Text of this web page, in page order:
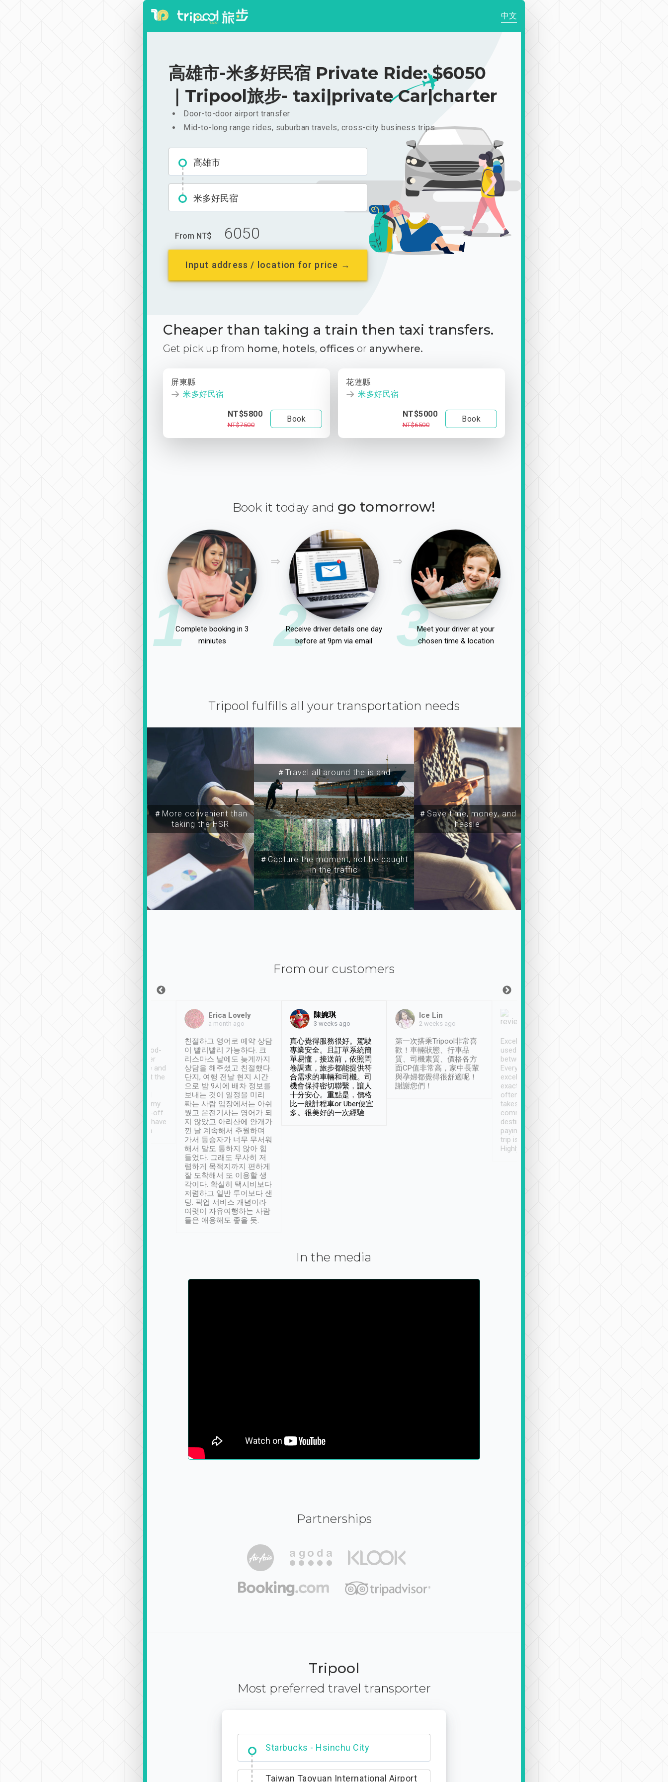
中文
高雄市-米多好民宿 Private Ride: $6050
｜Tripool旅步- taxi|private Car|charter
Door-to-door airport transfer
Mid-to-long range rides, suburban travels, cross-city business trips
高雄市
米多好民宿
From NT$ 6050
Input address / location for price →
Cheaper than taking a train then taxi transfers.
Get pick up from home, hotels, offices or anywhere.
屏東縣
米多好民宿
NT$5800
NT$7500
Book
花蓮縣
米多好民宿
NT$5000
NT$6500
Book
Book it today and go tomorrow!
1Complete booking in 3
miniutes
2
Receive driver details one day
before at 9pm via email
3Meet your driver at your
chosen time & location
Tripool fulfills all your transportation needs
＃More convenient than
taking the HSR
＃Travel all around the island
＃Capture the moment, not be caught
in the traffic
＃Save time, money, and
hassle
From our customers
service, vehicles in good-
condition and the driver
service was awesome and
thoughtful. Driver went the
have safely arrived at my
destination after drop-off.
Definitely something I have
not seen elsewhere 👍
Erica Lovely
a month ago
친절하고 영어로 예약 상담
이 빨리빨리 가능하다. 크
리스마스 날에도 늦게까지
상담을 해주셨고 친절했다.
단지, 여행 전날 현지 시간
으로 밤 9시에 배차 정보를
보내는 것이 일정을 미리
짜는 사람 입장에서는 아쉬
웠고 운전기사는 영어가 되
지 않았고 아리산에 안개가
낀 날 계속해서 추월하며
가서 동승자가 너무 무서워
해서 말도 통하지 않아 힘
들었다. 그래도 무사히 저
렴하게 목적지까지 편하게
잘 도착해서 또 이용할 생
각이다. 확실히 택시비보다
저렴하고 일반 투어보다 샌
딩. 픽업 서비스 개념이라
여럿이 자유여행하는 사람
들은 애용해도 좋을 듯.
陳婉琪
3 weeks ago
真心覺得服務很好。駕駛
專業安全。且訂單系統簡
單易懂，接送前，依照問
卷調查，旅步都能提供符
合需求的車輛和司機。司
機會保持密切聯繫，讓人
十分安心。重點是，價格
比一般計程車or Uber便宜
多。很美好的一次經驗
Ice Lin
2 weeks ago
第一次搭乘Tripool非常喜
歡！車輛狀態、行車品
質、司機素質、價格各方
面CP值非常高，家中長輩
與孕婦都覺得很舒適呢！
謝謝您們！
Excellent service. We have
used Tripool to travel
between cities in Taiwan.
Every driver has been
excellent and arrives
exactly on time. As there is
often limited English it
takes the difficulty out of
communicating the
destination details and
paying online prior to the
trip is very convenient.
Highly recommended
In the media
Partnerships
Tripool
Most preferred travel transporter
Dabajian Mountain trail Entrance
Taiwan Taoyuan International Airport